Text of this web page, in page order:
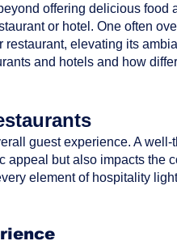
offering delicious food
or hotel. One often
elevating its
and hotels and how
guest experience. A well-
appeal but also impacts the
element of hospitality